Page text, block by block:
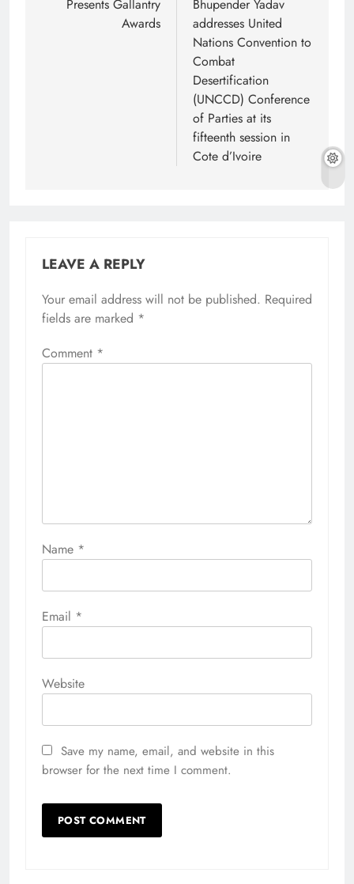
Presents Gallantry
Awards
Bhupender Yadav
addresses United
Nations Convention to
Combat
Desertification
(UNCCD) Conference
of Parties at its
fifteenth session in
Cote d’Ivoire
LEAVE A REPLY
Your email address will not be published. Required
fields are marked *
Comment *
Name *
Email *
Website
Save my name, email, and website in this
browser for the next time I comment.